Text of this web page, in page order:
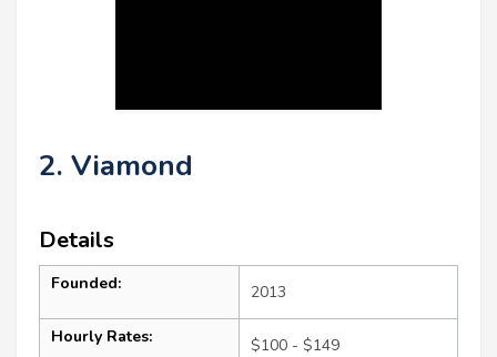
2. Viamond
Details
Founded: 2013
Hourly Rates: $100 - $149